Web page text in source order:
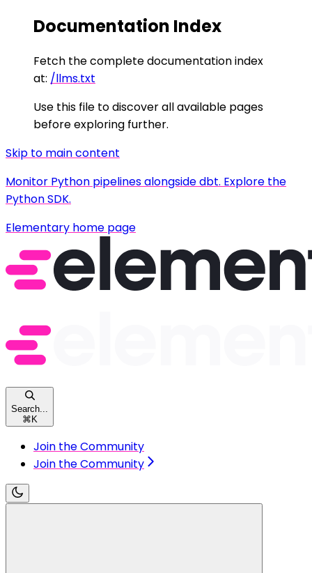
Documentation Index
Fetch the complete documentation index
at: /llms.txt
Use this file to discover all available pages
before exploring further.
Skip to main content
Monitor Python pipelines alongside dbt. Explore the
Python SDK.
Elementary home page
Search...
⌘ K
Join the Community
Join the Community